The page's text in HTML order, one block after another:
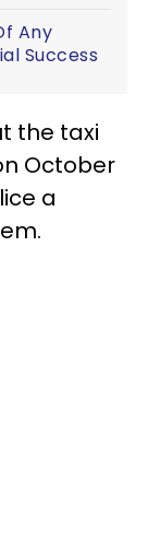
Any
Success
the taxi
October
a